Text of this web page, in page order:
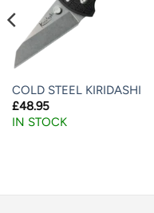
COLD STEEL KIRIDASHI
£48.95
IN STOCK